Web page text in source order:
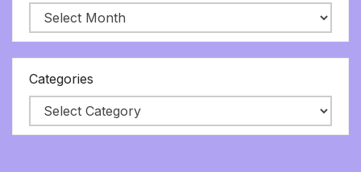
Categories